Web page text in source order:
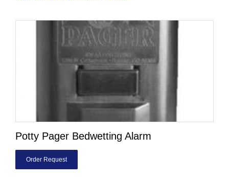
Potty Pager Bedwetting Alarm
Order Request